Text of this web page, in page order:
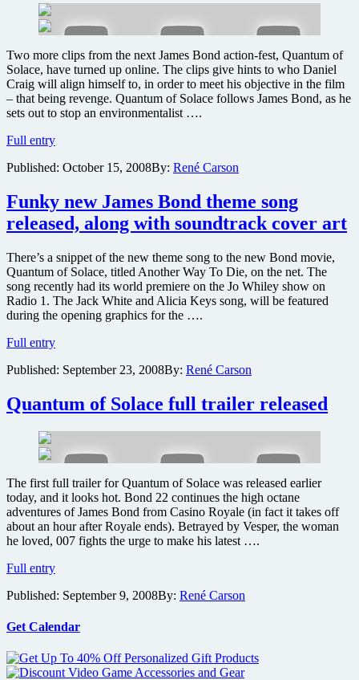
in
March
Two more clips from the next James Bond action-fest, Quantum of
Solace, have turned up online. The clips give hints to who Daniel
Craig will align himself to, in order to meet his objective in the film
– that being revenge. Quantum of Solace follows James Bond, as he
sets out to stop an environmentalist ….
Full entryTwo
Quantum
Solace
scenes
turn
online
Published: October 15, 2008By: René Carson
Funky new James Bond theme song
released, along with soundtrack cover art
There’s a snippet of the new theme song to the new Bond movie,
Quantum of Solace, titled Another Way To Die, on the net. The
song recently had its world premiere on the Jo Whiley show on
Radio 1. The Jack White and Alicia Keys song, will be featured
during the opening graphics for the ….
Full entryFunky
James
theme
song
released,
with
cover
art
Published: September 23, 2008By: René Carson
Quantum of Solace full trailer released
The first full trailer for Quantum of Solace was released earlier
today, and it looks hot. Bond 22 continues the high octane
adventures of James Bond from Casino Royale (in fact it takes off
about an hour after Royale ends). Betrayed by Vesper, the woman
he loved, 007 fights the urge to make his latest ….
Full entryQuantum
Solace
trailer
Published: September 9, 2008By: René Carson
Get Calendar